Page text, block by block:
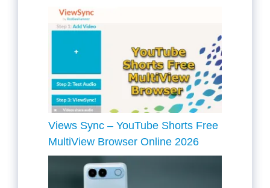
Views Sync – YouTube Shorts Free
MultiView Browser Online 2026